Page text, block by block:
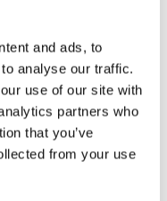
and ads, to
analyse our traffic.
use of our site with
partners who
that you’ve
from your use